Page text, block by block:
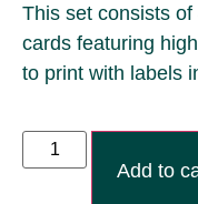
This set consists
cards featuring
to print with labels
Add to